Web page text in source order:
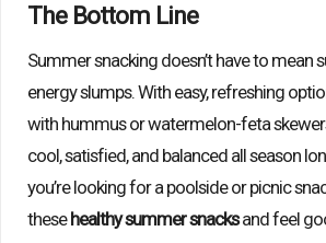
The Bottom Line
Summer snacking doesn’t have to mean
energy slumps. With easy, refreshing
with hummus or watermelon-feta
cool, satisfied, and balanced all season
you’re looking for a poolside or picnic
thesehealthy summer snacksand feel